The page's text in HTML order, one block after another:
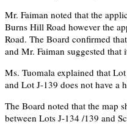
Mr. Faiman noted that the
Burns Hill Road however the
Road. The Board confirmed
and Mr. Faiman suggested
Ms. Tuomala explained that
and Lot J-139 does not have a
The Board noted that the map
between Lots J-134 /139 and